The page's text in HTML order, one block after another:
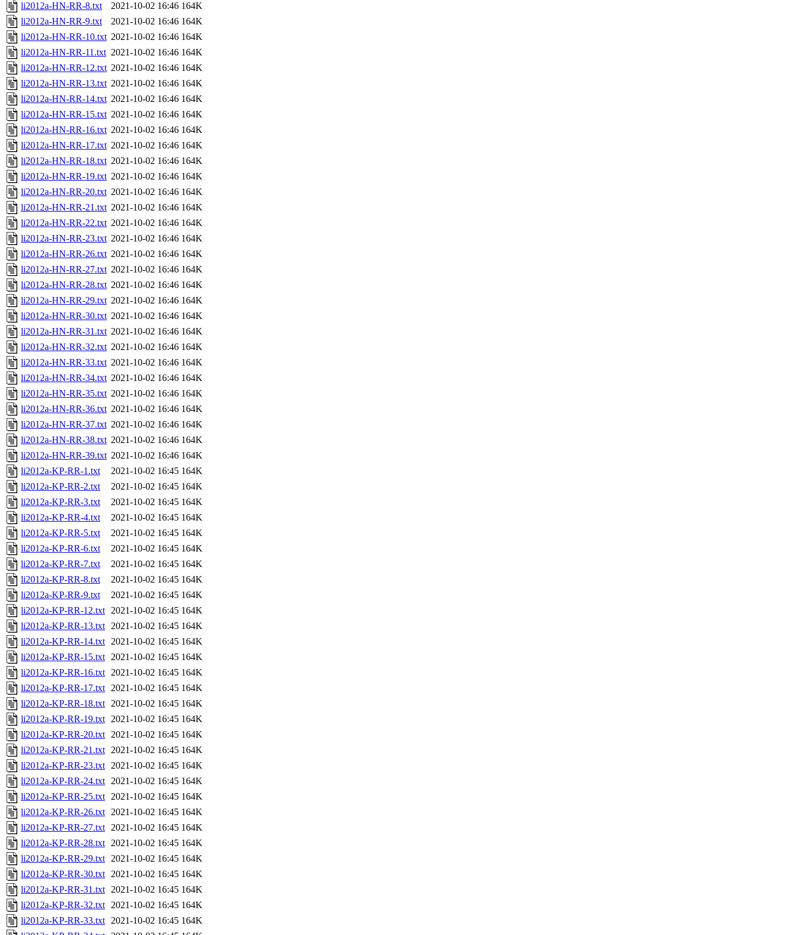
li2012a-HN-RR-8.txt
2021-10-02 16:46 164K
li2012a-HN-RR-9.txt
2021-10-02 16:46 164K
li2012a-HN-RR-10.txt 2021-10-02 16:46 164K
li2012a-HN-RR-11.txt 2021-10-02 16:46 164K
li2012a-HN-RR-12.txt 2021-10-02 16:46 164K
li2012a-HN-RR-13.txt 2021-10-02 16:46 164K
li2012a-HN-RR-14.txt 2021-10-02 16:46 164K
li2012a-HN-RR-15.txt 2021-10-02 16:46 164K
li2012a-HN-RR-16.txt 2021-10-02 16:46 164K
li2012a-HN-RR-17.txt 2021-10-02 16:46 164K
li2012a-HN-RR-18.txt 2021-10-02 16:46 164K
li2012a-HN-RR-19.txt 2021-10-02 16:46 164K
li2012a-HN-RR-20.txt 2021-10-02 16:46 164K
li2012a-HN-RR-21.txt 2021-10-02 16:46 164K
li2012a-HN-RR-22.txt 2021-10-02 16:46 164K
li2012a-HN-RR-23.txt 2021-10-02 16:46 164K
li2012a-HN-RR-26.txt 2021-10-02 16:46 164K
li2012a-HN-RR-27.txt 2021-10-02 16:46 164K
li2012a-HN-RR-28.txt 2021-10-02 16:46 164K
li2012a-HN-RR-29.txt 2021-10-02 16:46 164K
li2012a-HN-RR-30.txt 2021-10-02 16:46 164K
li2012a-HN-RR-31.txt 2021-10-02 16:46 164K
li2012a-HN-RR-32.txt 2021-10-02 16:46 164K
li2012a-HN-RR-33.txt 2021-10-02 16:46 164K
li2012a-HN-RR-34.txt 2021-10-02 16:46 164K
li2012a-HN-RR-35.txt 2021-10-02 16:46 164K
li2012a-HN-RR-36.txt 2021-10-02 16:46 164K
li2012a-HN-RR-37.txt 2021-10-02 16:46 164K
li2012a-HN-RR-38.txt 2021-10-02 16:46 164K
li2012a-HN-RR-39.txt 2021-10-02 16:46 164K
li2012a-KP-RR-1.txt
2021-10-02 16:45 164K
li2012a-KP-RR-2.txt
2021-10-02 16:45 164K
li2012a-KP-RR-3.txt
2021-10-02 16:45 164K
li2012a-KP-RR-4.txt
2021-10-02 16:45 164K
li2012a-KP-RR-5.txt
2021-10-02 16:45 164K
li2012a-KP-RR-6.txt
2021-10-02 16:45 164K
li2012a-KP-RR-7.txt
2021-10-02 16:45 164K
li2012a-KP-RR-8.txt
2021-10-02 16:45 164K
li2012a-KP-RR-9.txt
2021-10-02 16:45 164K
li2012a-KP-RR-12.txt 2021-10-02 16:45 164K
li2012a-KP-RR-13.txt 2021-10-02 16:45 164K
li2012a-KP-RR-14.txt 2021-10-02 16:45 164K
li2012a-KP-RR-15.txt 2021-10-02 16:45 164K
li2012a-KP-RR-16.txt 2021-10-02 16:45 164K
li2012a-KP-RR-17.txt 2021-10-02 16:45 164K
li2012a-KP-RR-18.txt 2021-10-02 16:45 164K
li2012a-KP-RR-19.txt 2021-10-02 16:45 164K
li2012a-KP-RR-20.txt 2021-10-02 16:45 164K
li2012a-KP-RR-21.txt 2021-10-02 16:45 164K
li2012a-KP-RR-23.txt 2021-10-02 16:45 164K
li2012a-KP-RR-24.txt 2021-10-02 16:45 164K
li2012a-KP-RR-25.txt 2021-10-02 16:45 164K
li2012a-KP-RR-26.txt 2021-10-02 16:45 164K
li2012a-KP-RR-27.txt 2021-10-02 16:45 164K
li2012a-KP-RR-28.txt 2021-10-02 16:45 164K
li2012a-KP-RR-29.txt 2021-10-02 16:45 164K
li2012a-KP-RR-30.txt 2021-10-02 16:45 164K
li2012a-KP-RR-31.txt 2021-10-02 16:45 164K
li2012a-KP-RR-32.txt 2021-10-02 16:45 164K
li2012a-KP-RR-33.txt 2021-10-02 16:45 164K